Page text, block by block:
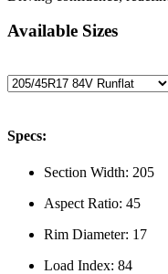
Available Sizes
Specs:
Section Width: 205
Aspect Ratio: 45
Rim Diameter: 17
Load Index: 84